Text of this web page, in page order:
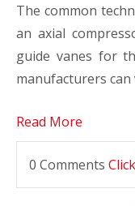
The common
an axial
guide vanes for
manufacturers can
Read More
0 Comments